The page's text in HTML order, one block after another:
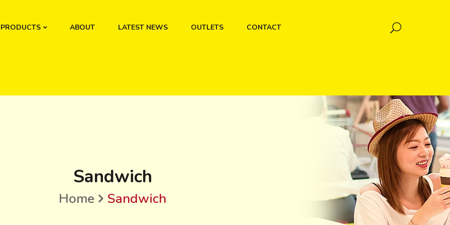
PRODUCTS ABOUT LATEST NEWS OUTLETS CONTACT
Sandwich
Home Sandwich